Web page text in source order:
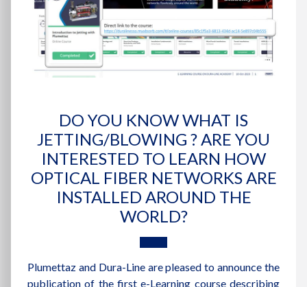
DO YOU KNOW WHAT IS
JETTING/BLOWING ? ARE YOU
INTERESTED TO LEARN HOW
OPTICAL FIBER NETWORKS ARE
INSTALLED AROUND THE
WORLD?
Plumettaz and Dura-Line are pleased to announce the
publication of the first e-Learning course describing